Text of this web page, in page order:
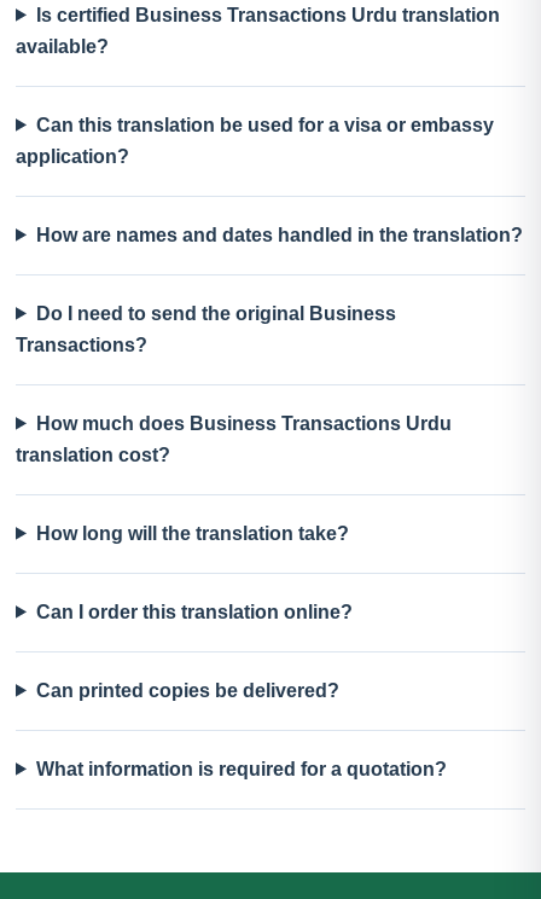
Is certified Business Transactions Urdu translation
available?
Can this translation be used for a visa or embassy
application?
How are names and dates handled in the translation?
Do I need to send the original Business
Transactions?
How much does Business Transactions Urdu
translation cost?
How long will the translation take?
Can I order this translation online?
Can printed copies be delivered?
What information is required for a quotation?